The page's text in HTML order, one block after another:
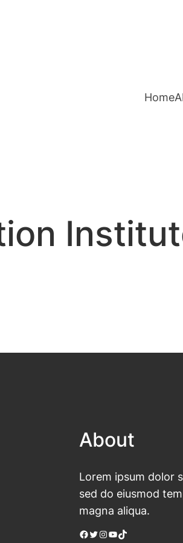
Home
About
Lorem ipsum dolor
sed do eiusmod
magna aliqua.
Facebook Twitter Instagram YouTube TikTok